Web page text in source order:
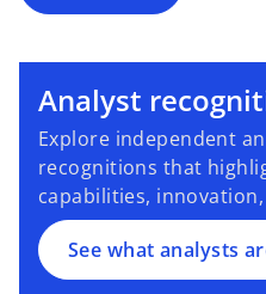
Analyst
Explore independent
recognitions that
capabilities,
See what analysts